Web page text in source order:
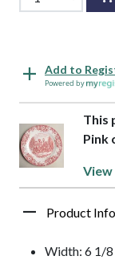
Add to
Powered by
This
Pink
Product
Width: 6 1/8